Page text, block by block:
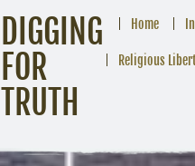
DIGGING
FOR
TRUTH
Home
Religious